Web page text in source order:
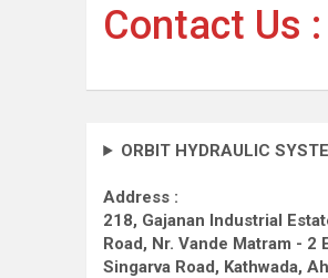
Contact Us :
ORBIT HYDRAULIC
Address :
218, Gajanan Industrial
Road, Nr. Vande Matram - 2
Singarva Road, Kathwada,